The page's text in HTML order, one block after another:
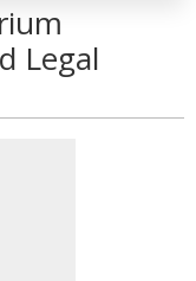
Legal